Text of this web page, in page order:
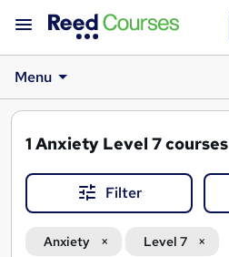
Menu
1 Anxiety Level 7 courses
Filter
Anxiety Level 7